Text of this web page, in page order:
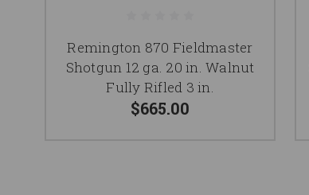
Remington 870 Fieldmaster
Shotgun 12 ga. 20 in. Walnut
Fully Rifled 3 in.
$665.00